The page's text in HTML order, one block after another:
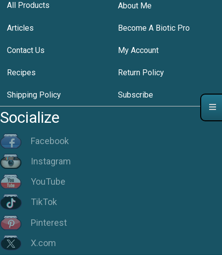
All Products About Me
Articles Become A Biotic Pro
Contact Us My Account
Recipes Return Policy
Shipping Policy Subscribe
Socialize
Facebook
Instagram
YouTube
TikTok
Pinterest
X.com